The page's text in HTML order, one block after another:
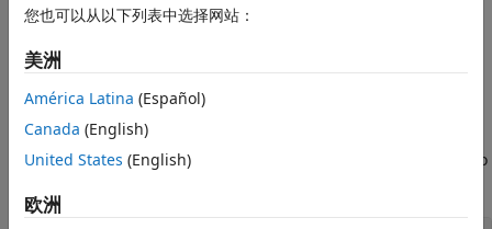
Sensor Fusion and Tracking Toolbox
Toolbox
Tuning a Multi-Object Tracker
ON THIS PAGE
Default Tracker Configuration
Filter Initialization Function
trackers in the Sensor Fusion and Tracking Toolbox™.
Default Tracker Configuration
In order to test the capability of a tracker to track multiple
objects, you set up a basic scenario. In the scenario, you
define three objects with each moving along a straight line
at a constant velocity. Initially, you set the object velocities to
您也可以从以下列表中选择网站：
美洲
América Latina (Español)
Canada (English)
United States (English)
欧洲